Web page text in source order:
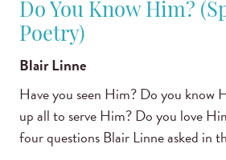
Do You Know Him?
Poetry)
Blair Linne
Have you seen Him? Do you know
up all to serve Him? Do you love
four questions Blair Linne asked in